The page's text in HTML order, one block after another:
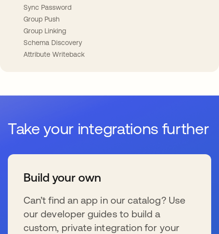
Sync Password
Group Push
Group Linking
Schema Discovery
Attribute Writeback
Take your integrations further
Build your own
Can’t find an app in our catalog? Use
our developer guides to build a
custom, private integration for your